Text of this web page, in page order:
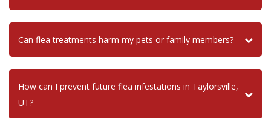
Can flea treatments harm my pets or family members?
How can I prevent future flea infestations in Taylorsville,
UT?